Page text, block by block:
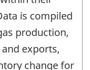
is compiled
production,
exports,
change for